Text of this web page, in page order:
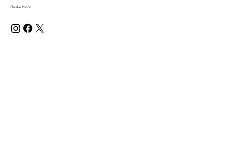
Charlie Bynar